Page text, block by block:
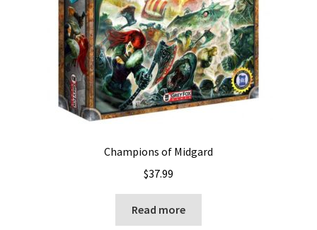
Champions of Midgard
$37.99
Read more